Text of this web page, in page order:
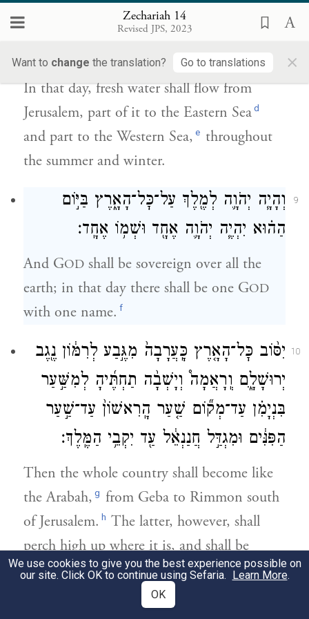
Zechariah 14
Revised JPS, 2023
Want to change the translation? Go to translations ×
מִיר֣וּשָׁלַ֔͏ִם חֶצְיָ֗ם אֶל־הַיָּם֙ הַקַּדְמוֹנִ֔י וְחֶצְיָ֖ם
אֶל־הַיָּ֣ם הָאַחֲר֑וֹן בַּקַּ֥יִץ וּבָחֹ֖רֶף יִֽהְיֶֽה׃
In that day, fresh water shall flow from
Jerusalem, part of it to the Eastern Sead
and part to the Western Sea, e throughout
the summer and winter.
9
וְהָיָ֧ה יְהֹוָ֛ה לְמֶ֖לֶךְ עַל־כׇּל־הָאָ֑רֶץ בַּיּ֣וֹם
הַה֗וּא יִהְיֶ֧ה יְהֹוָ֛ה אֶחָ֖ד וּשְׁמ֥וֹ אֶחָֽד׃
And GOD shall be sovereign over all the
earth; in that day there shall be one GOD
with one name. f
10
יִסּ֨וֹב כׇּל־הָאָ֤רֶץ כָּֽעֲרָבָה֙ מִגֶּ֣בַע לְרִמּ֔וֹן נֶ֖גֶב
יְרוּשָׁלָ֑͏ִם וְֽרָאֲמָה֩ וְיָשְׁבָ֨ה תַחְתֶּ֜יהָ לְמִשַּׁ֣עַר
בִּנְיָמִ֗ן עַד־מְק֞וֹם שַׁ֤עַר הָֽרִאשׁוֹן֙ עַד־שַׁ֣עַר
הַפִּנִּ֔ים וּמִגְדַּ֣ל חֲנַנְאֵ֔ל עַ֖ד יִקְבֵ֥י הַמֶּֽלֶךְ׃
Then the whole country shall become like
the Arabah, g from Geba to Rimmon south
of Jerusalem. h The latter, however, shall
perch high up where it is, and shall be
inhabitedi from the Gate of Benjamin to
the site of the Old Gate, down to the
We use cookies to give you the best experience possible on
our site. Click OK to continue using Sefaria. Learn More.
OK